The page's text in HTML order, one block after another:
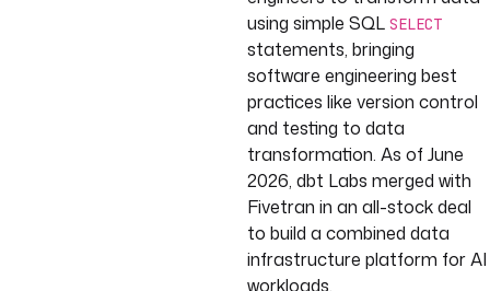
using simple SQL SELECT
statements, bringing
software engineering best
practices like version control
and testing to data
transformation. As of June
2026, dbt Labs merged with
Fivetran in an all-stock deal
to build a combined data
infrastructure platform for AI
workloads.